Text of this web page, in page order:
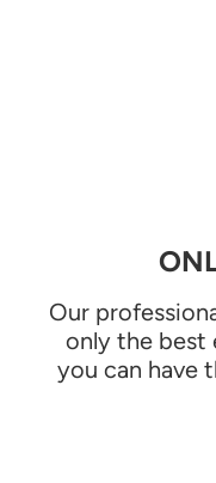
Our
only the best
you can have